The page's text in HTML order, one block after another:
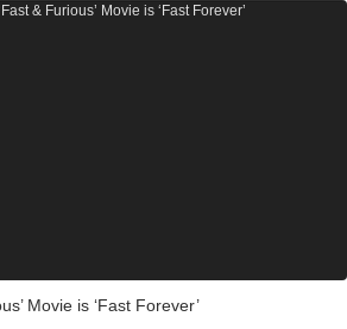
Movie is ‘Fast Forever’